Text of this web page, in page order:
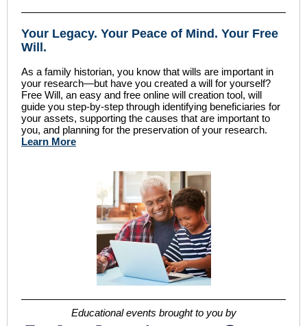
Your Legacy. Your Peace of Mind . Your Free
Will.
As a family historian, you know that wills are important in
your research—but have you created a will for yourself?
Free Will, an easy and free online will creation tool, will
guide you step-by-step through identifying beneficiaries for
your assets, supporting the causes that are important to
you, and planning for the preservation of your research.
Learn More
Educational events brought to you by